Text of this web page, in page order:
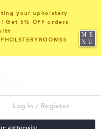
Log In / Register
your upholstery
Get 5% OFF orders
ME
NU